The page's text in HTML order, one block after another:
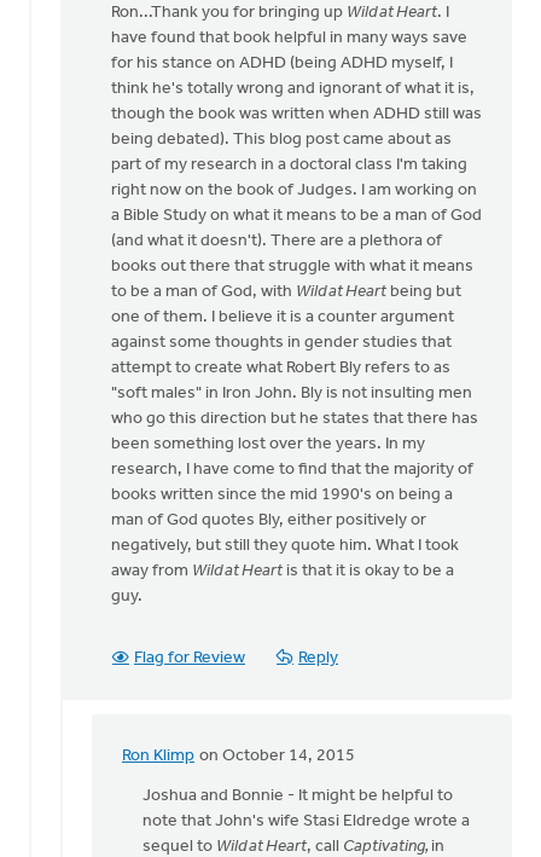
reply
John
Eldridge
has
offered
Ron
Klimp
Ron...Thank you for bringing up Wild at Heart. I
have found that book helpful in many ways save
for his stance on ADHD (being ADHD myself, I
think he's totally wrong and ignorant of what it is,
though the book was written when ADHD still was
being debated). This blog post came about as
part of my research in a doctoral class I'm taking
right now on the book of Judges. I am working on
a Bible Study on what it means to be a man of God
(and what it doesn't). There are a plethora of
books out there that struggle with what it means
to be a man of God, with Wild at Heart being but
one of them. I believe it is a counter argument
against some thoughts in gender studies that
attempt to create what Robert Bly refers to as
"soft males" in Iron John. Bly is not insulting men
who go this direction but he states that there has
been something lost over the years. In my
research, I have come to find that the majority of
books written since the mid 1990's on being a
man of God quotes Bly, either positively or
negatively, but still they quote him. What I took
away from Wild at Heart is that it is okay to be a
guy.
Flag for Review Reply
Ron Klimp on October 14, 2015
In
reply
Ron...Thank
Joshua and Bonnie - It might be helpful to
note that John's wife Stasi Eldredge‎ wrote a
sequel to Wild at Heart, call Captivating,in